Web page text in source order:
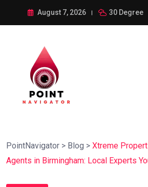
August 7, 2026 30 Degree
PointNavigator > Blog > Xtreme
Agents in Birmingham: Local Experts